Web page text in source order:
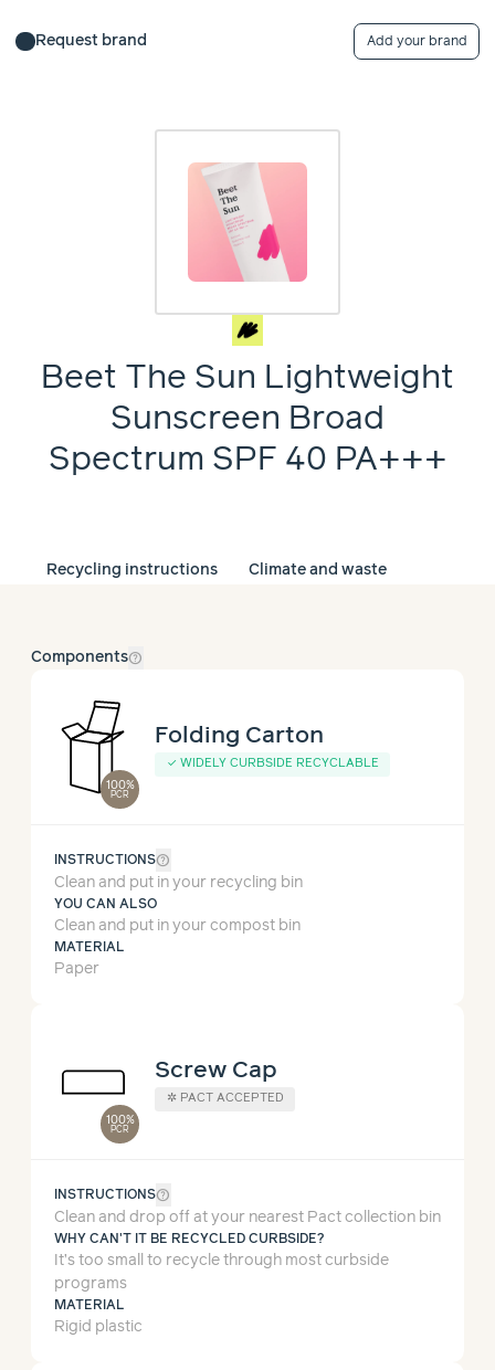
Request brand Add your brand
Beet The Sun Lightweight
Sunscreen Broad
Spectrum SPF 40 PA+++
Recycling instructions Climate and waste
Componentshelp_outline
100%
PCR
Folding Carton
✓ WIDELY CURBSIDE RECYCLABLE
INSTRUCTIONShelp_outline
Clean and put in your recycling bin
YOU CAN ALSO
Clean and put in your compost bin
MATERIAL
Paper
100%
PCR
Screw Cap
✲ PACT ACCEPTED
INSTRUCTIONShelp_outline
Clean and drop off at your nearest Pact collection bin
WHY CAN'T IT BE RECYCLED CURBSIDE?
It’s too small to recycle through most curbside
programs
MATERIAL
Rigid plastic